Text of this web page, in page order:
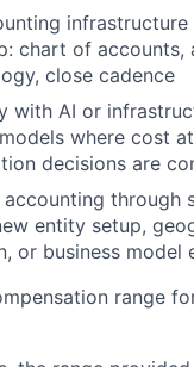
chart of accounts,
close cadence
with AI or
where cost
decisions are
accounting through
entity setup,
or business model
range